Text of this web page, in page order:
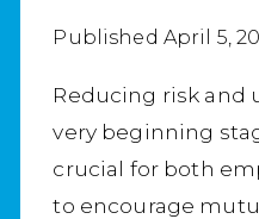
Published April 5,
Reducing risk and
very beginning
crucial for both
to encourage